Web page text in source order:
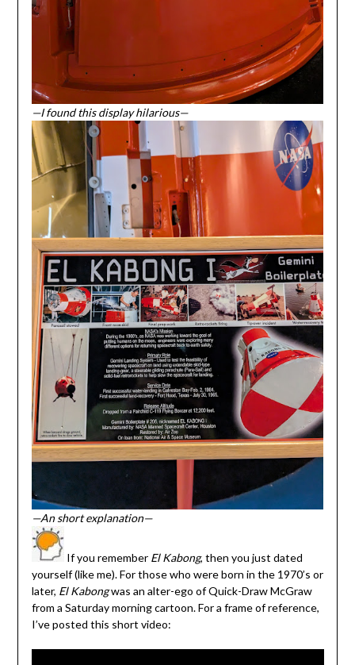
—I found this display hilarious—
—An short explanation—
If you remember El Kabong, then you just dated
yourself (like me). For those who were born in the 1970’s or
later, El Kabongwas an alter-ego of Quick-Draw McGraw
from a Saturday morning cartoon. For a frame of reference,
I’ve posted this short video: